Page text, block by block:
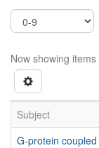
Now showing
Subject
G-protein